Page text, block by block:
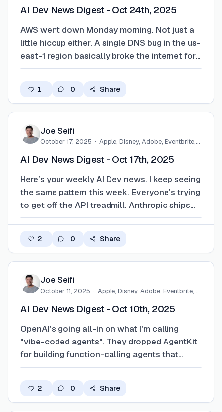
AI Dev News Digest - Oct 24th, 2025
AWS went down Monday morning. Not just a
little hiccup either. A single DNS bug in the us-
east-1 region basically broke the internet for
developers. NPM stopped working. ChatGPT
touched a build pipeline or tried to deploy
anything that day, you probably felt …
1 0 Share
Joe Seifi
October 17, 2025 · Apple, Disney, Adobe, Eventbrite,…
AI Dev News Digest - Oct 17th, 2025
Here’s your weekly AI Dev news. I keep seeing
the same pattern this week. Everyone's trying
to get off the API treadmill. Anthropic ships
Haiku 4.5, which is fast and cheap enough
instead of burning tokens on the big model.
GitHub folds it into Copilot, Anth…
2 0 Share
Joe Seifi
October 11, 2025 · Apple, Disney, Adobe, Eventbrite,…
AI Dev News Digest - Oct 10th, 2025
OpenAI's going all-in on what I'm calling
"vibe-coded agents". They dropped AgentKit
for building function-calling agents that
actually do stuff, plus you can now ship mini-
Codex is back, there's a Batch API for queuing
heavy workloads, and the whole push…
2 0 Share